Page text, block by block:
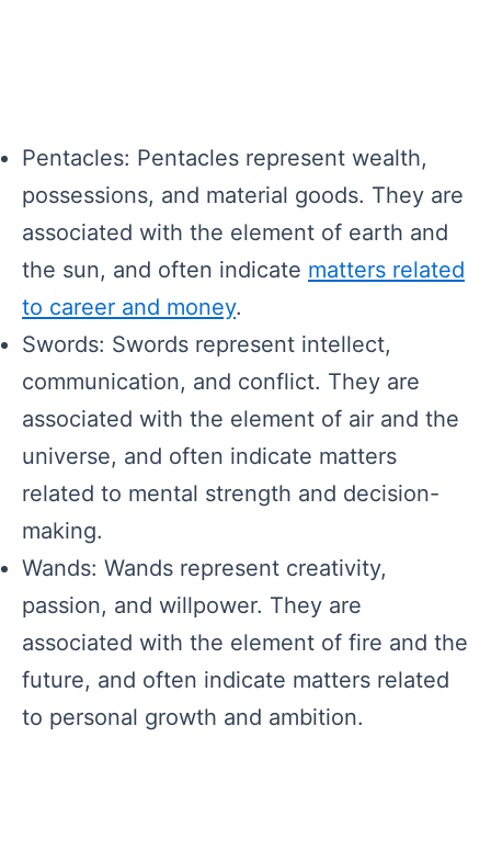
Pentacles: Pentacles represent wealth,
possessions, and material goods. They are
associated with the element of earth and
the sun, and often indicate matters related
to career and money.
Swords: Swords represent intellect,
communication, and conflict. They are
associated with the element of air and the
universe, and often indicate matters
related to mental strength and decision-
making.
Wands: Wands represent creativity,
passion, and willpower. They are
associated with the element of fire and the
future, and often indicate matters related
to personal growth and ambition.